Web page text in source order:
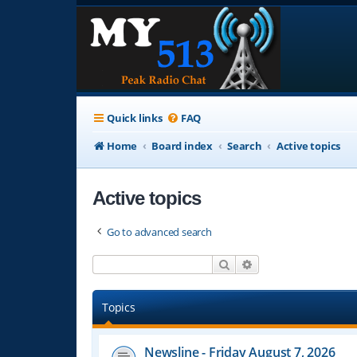
Quick links FAQ
Home
Board index Search Active topics
Active topics
Go to advanced search
Search
Topics
Newsline - Friday August 7, 2026